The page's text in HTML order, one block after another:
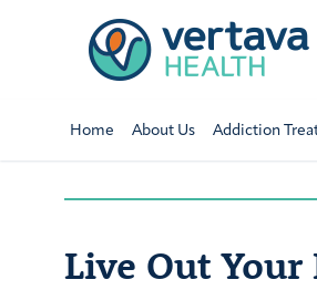
Home About Us Addiction
Live Out Your